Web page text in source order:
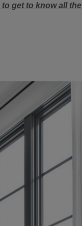
to get to know all the